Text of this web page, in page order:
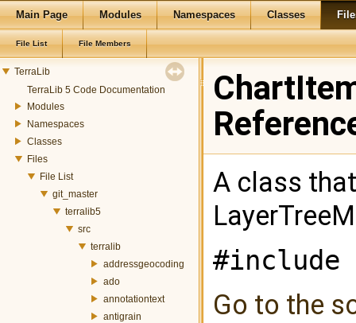
Main Page Modules Namespaces Classes
File List File Members
TerraLib
TerraLib 5 Code Documentation
Modules
Namespaces
Classes
Files
File List
git_master
terralib5
src
terralib
addressgeocoding
ado
annotationtext
antigrain
A class
#include
Go to the